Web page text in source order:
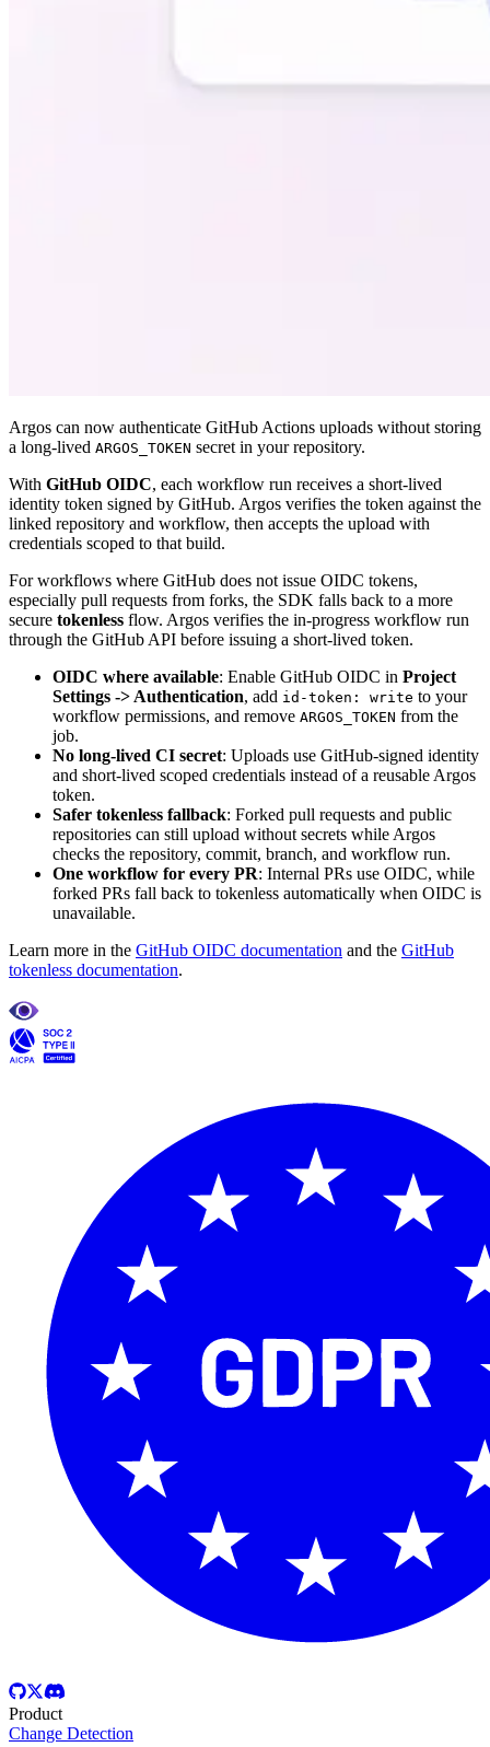
Argos can now authenticate GitHub Actions uploads without storing
a long-lived ARGOS_TOKEN secret in your repository.
With GitHub OIDC, each workflow run receives a short-lived
identity token signed by GitHub. Argos verifies the token against the
linked repository and workflow, then accepts the upload with
credentials scoped to that build.
For workflows where GitHub does not issue OIDC tokens,
especially pull requests from forks, the SDK falls back to a more
secure tokenless flow. Argos verifies the in-progress workflow run
through the GitHub API before issuing a short-lived token.
OIDC where available: Enable GitHub OIDC in Project
Settings -> Authentication, add id-token: write to your
workflow permissions, and remove ARGOS_TOKEN from the
job.
No long-lived CI secret: Uploads use GitHub-signed identity
and short-lived scoped credentials instead of a reusable Argos
token.
Safer tokenless fallback: Forked pull requests and public
repositories can still upload without secrets while Argos
checks the repository, commit, branch, and workflow run.
One workflow for every PR: Internal PRs use OIDC, while
forked PRs fall back to tokenless automatically when OIDC is
unavailable.
Learn more in the GitHub OIDC documentation and the GitHub
tokenless documentation.
Product
Change Detection